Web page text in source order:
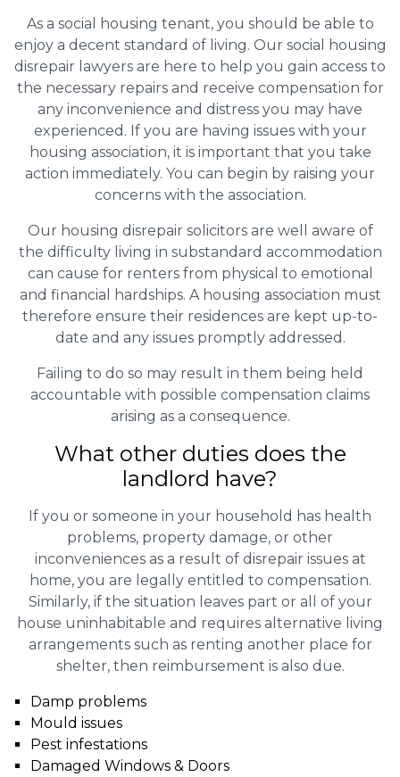
As a social housing tenant, you should be able to
enjoy a decent standard of living. Our social housing
disrepair lawyers are here to help you gain access to
the necessary repairs and receive compensation for
any inconvenience and distress you may have
experienced. If you are having issues with your
housing association, it is important that you take
action immediately. You can begin by raising your
concerns with the association.
Our housing disrepair solicitors are well aware of
the difficulty living in substandard accommodation
can cause for renters from physical to emotional
and financial hardships. A housing association must
therefore ensure their residences are kept up-to-
date and any issues promptly addressed.
Failing to do so may result in them being held
accountable with possible compensation claims
arising as a consequence.
What other duties does the
landlord have?
If you or someone in your household has health
problems, property damage, or other
inconveniences as a result of disrepair issues at
home, you are legally entitled to compensation.
Similarly, if the situation leaves part or all of your
house uninhabitable and requires alternative living
arrangements such as renting another place for
shelter, then reimbursement is also due.
Damp problems
Mould issues
Pest infestations
Damaged Windows & Doors